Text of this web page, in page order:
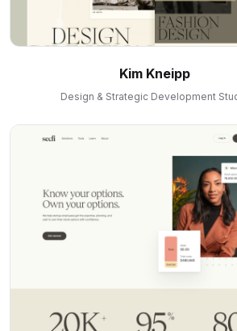
Kim Kneipp
Design & Strategic Development